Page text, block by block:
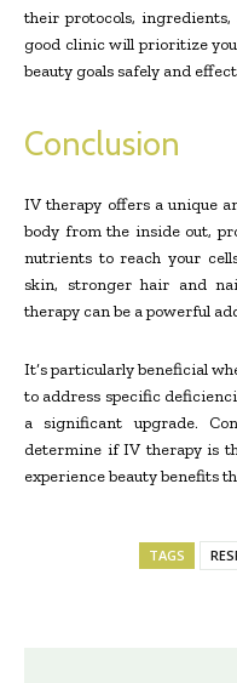
their protocols,
good clinic will prioritize
beauty goals safely and
Conclusion
IV therapy offers a unique
body from the inside out,
nutrients to reach your
skin, stronger hair and
therapy can be a powerful
It’s particularly beneficial
to address specific
a significant upgrade.
determine if IV therapy is
experience beauty benefits
TAGS